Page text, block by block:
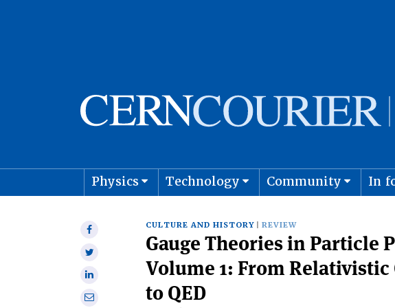
Physics Technology Community In
Share
Share
Share
onShare
CULTURE AND HISTORY REVIEW
Gauge Theories in Particle
Volume 1: From
to QED